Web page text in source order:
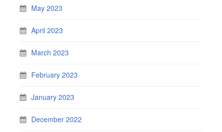
May 2023
April 2023
March 2023
February 2023
January 2023
December 2022